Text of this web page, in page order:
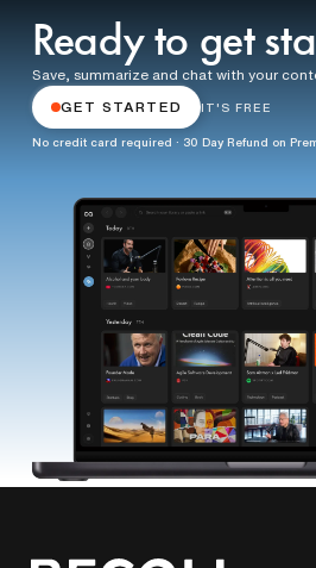
Ready to get
Save, summarize and chat with your
GET STARTED IT'S FREE
No credit card required · 30 Day Refund on